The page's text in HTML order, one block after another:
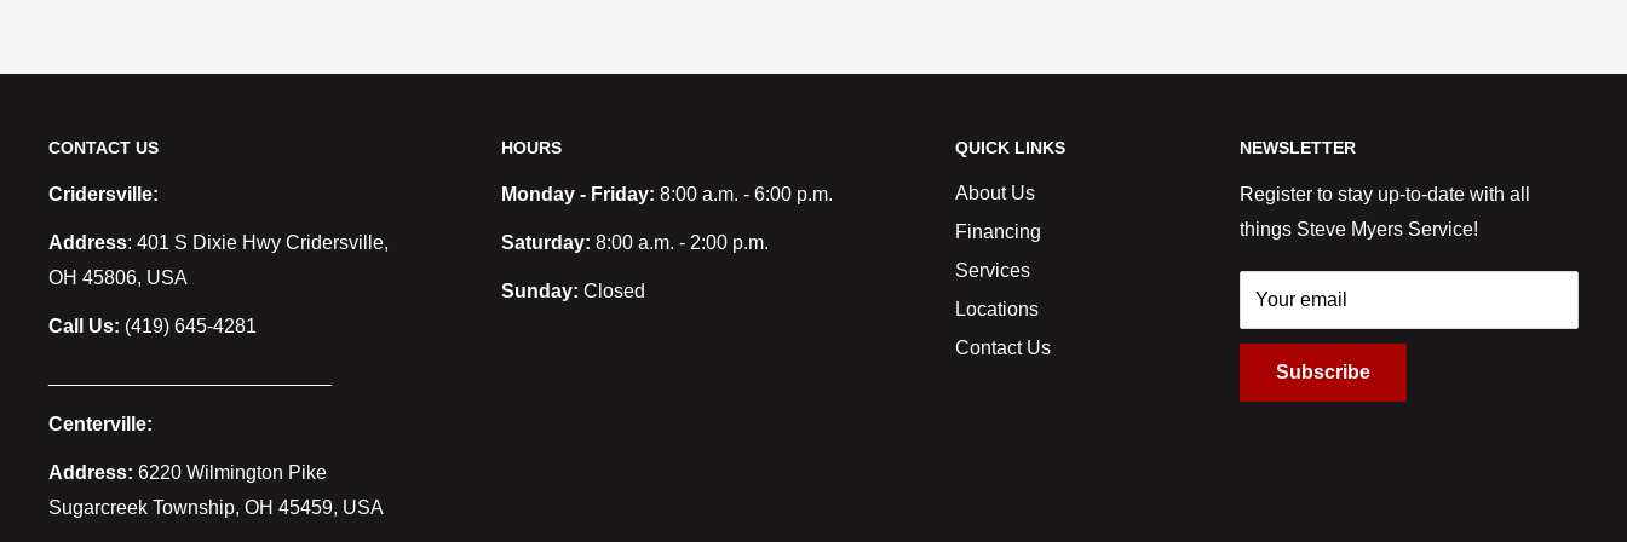
CONTACT US
Cridersville:
Address: 401 S Dixie Hwy Cridersville,
OH 45806, USA
Call Us: (419) 645-4281
Centerville:
Address: 6220 Wilmington Pike
Sugarcreek Township, OH 45459, USA
HOURS
Monday - Friday: 8:00 a.m. - 6:00 p.m.
Saturday: 8:00 a.m. - 2:00 p.m.
Sunday: Closed
QUICK LINKS
About Us
Financing
Services
Locations
Contact Us
NEWSLETTER
Register to stay up-to-date with all
things Steve Myers Service!
Your email
Subscribe